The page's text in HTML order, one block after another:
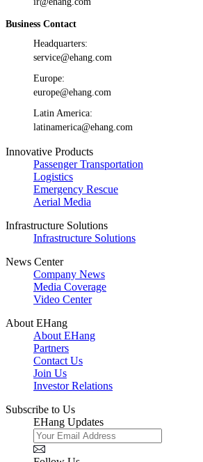
Business Contact
Headquarters:
service@ehang.com
Europe:
europe@ehang.com
Latin America:
latinamerica@ehang.com
Innovative Products
Passenger Transportation
Logistics
Emergency Rescue
Aerial Media
Infrastructure Solutions
Infrastructure Solutions
News Center
Company News
Media Coverage
Video Center
About EHang
About EHang
Partners
Contact Us
Join Us
Investor Relations
Subscribe to Us
EHang Updates